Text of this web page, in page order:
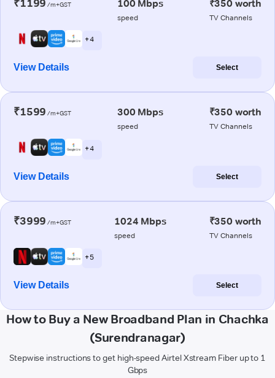
₹1199 /m+GST 100 Mbps
speed
₹350 worth
TV Channels
+ 4
View Details Select
₹1599 /m+GST 300 Mbps
speed
₹350 worth
TV Channels
+ 4
View Details Select
₹3999 /m+GST 1024 Mbps
speed
₹350 worth
TV Channels
+ 5
View Details Select
How to Buy a New Broadband Plan in Chachka
(Surendranagar)
Stepwise instructions to get high-speed Airtel Xstream Fiber up to 1
Gbps